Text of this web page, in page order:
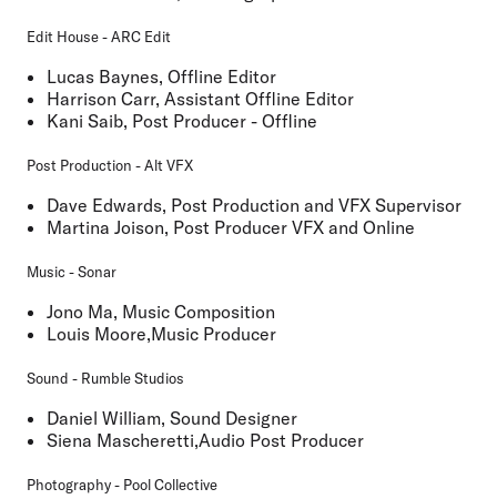
Edit House - ARC Edit
Lucas Baynes, Offline Editor
Harrison Carr, Assistant Offline Editor
Kani Saib, Post Producer - Offline
Post Production - Alt VFX
Dave Edwards, Post Production and VFX Supervisor
Martina Joison, Post Producer VFX and Online
Music - Sonar
Jono Ma, Music Composition
Louis Moore,Music Producer
Sound - Rumble Studios
Daniel William, Sound Designer
Siena Mascheretti,Audio Post Producer
Photography - Pool Collective